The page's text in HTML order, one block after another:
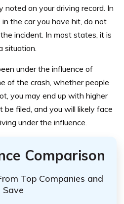
noted on your driving record. In
the car you have hit, do not
incident. In most states, it is
situation.
under the influence of
of the crash, whether people
you may end up with higher
be filed, and you will likely face
under the influence.
Comparison
Top Companies and
Save